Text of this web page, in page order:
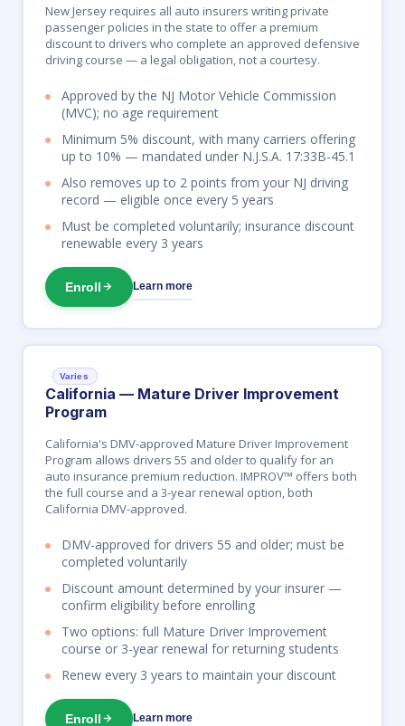
New Jersey requires all auto insurers writing private
passenger policies in the state to offer a premium
discount to drivers who complete an approved defensive
driving course — a legal obligation, not a courtesy.
Approved by the NJ Motor Vehicle Commission
(MVC); no age requirement
Minimum 5% discount, with many carriers offering
up to 10% — mandated under N.J.S.A. 17:33B-45.1
Also removes up to 2 points from your NJ driving
record — eligible once every 5 years
Must be completed voluntarily; insurance discount
renewable every 3 years
Enroll Learn more
California — Mature Driver Improvement
Program
Varies
California's DMV-approved Mature Driver Improvement
Program allows drivers 55 and older to qualify for an
auto insurance premium reduction. IMPROV™ offers both
the full course and a 3-year renewal option, both
California DMV-approved.
DMV-approved for drivers 55 and older; must be
completed voluntarily
Discount amount determined by your insurer —
confirm eligibility before enrolling
Two options: full Mature Driver Improvement
course or 3-year renewal for returning students
Renew every 3 years to maintain your discount
Enroll Learn more